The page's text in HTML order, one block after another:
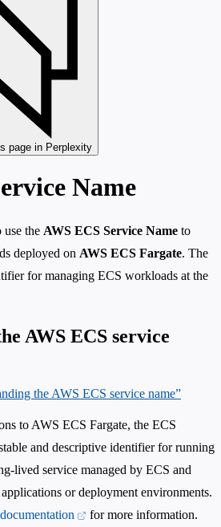
page in Perplexity
Name
use the AWS ECS Service Name to
deployed on AWS ECS Fargate. The
for managing ECS workloads at the
AWS ECS service
the AWS ECS service name”
to AWS ECS Fargate, the ECS
and descriptive identifier for running
lived service managed by ECS and
or deployment environments.
for more information.